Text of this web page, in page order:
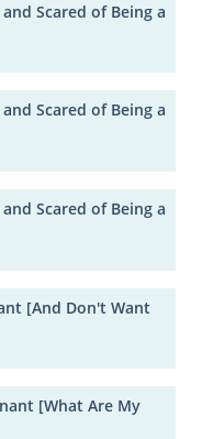
Scared of Being a
Scared of Being a
Scared of Being a
[And Don't Want
[What Are My